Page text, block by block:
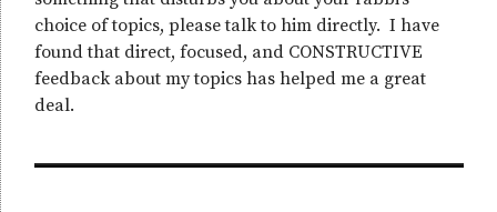
choice of topics, please talk to him directly. I have
found that direct, focused, and CONSTRUCTIVE
feedback about my topics has helped me a great
deal.